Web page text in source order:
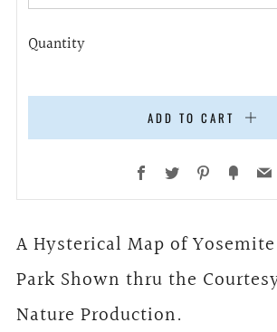
Quantity
ADD TO CART
Facebook
Twitter Pinterest
Fancy
A Hysterical Map of
Park Shown thru the
Nature Production.